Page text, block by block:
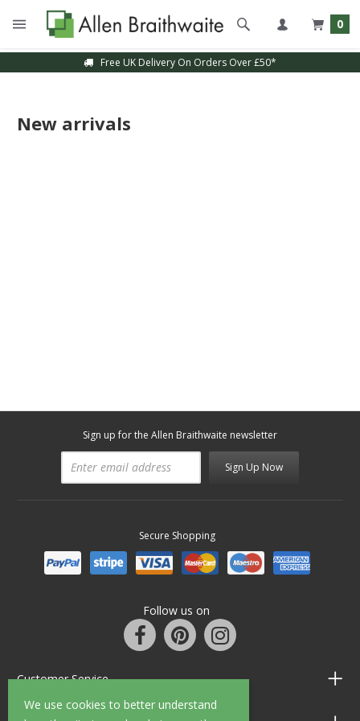
0
Free UK Delivery On Orders Over £50*
New arrivals
We use cookies to better understand
Sign up for the Allen Braithwaite newsletter
Sign Up Now
Secure Shopping
Follow us on
Customer Service